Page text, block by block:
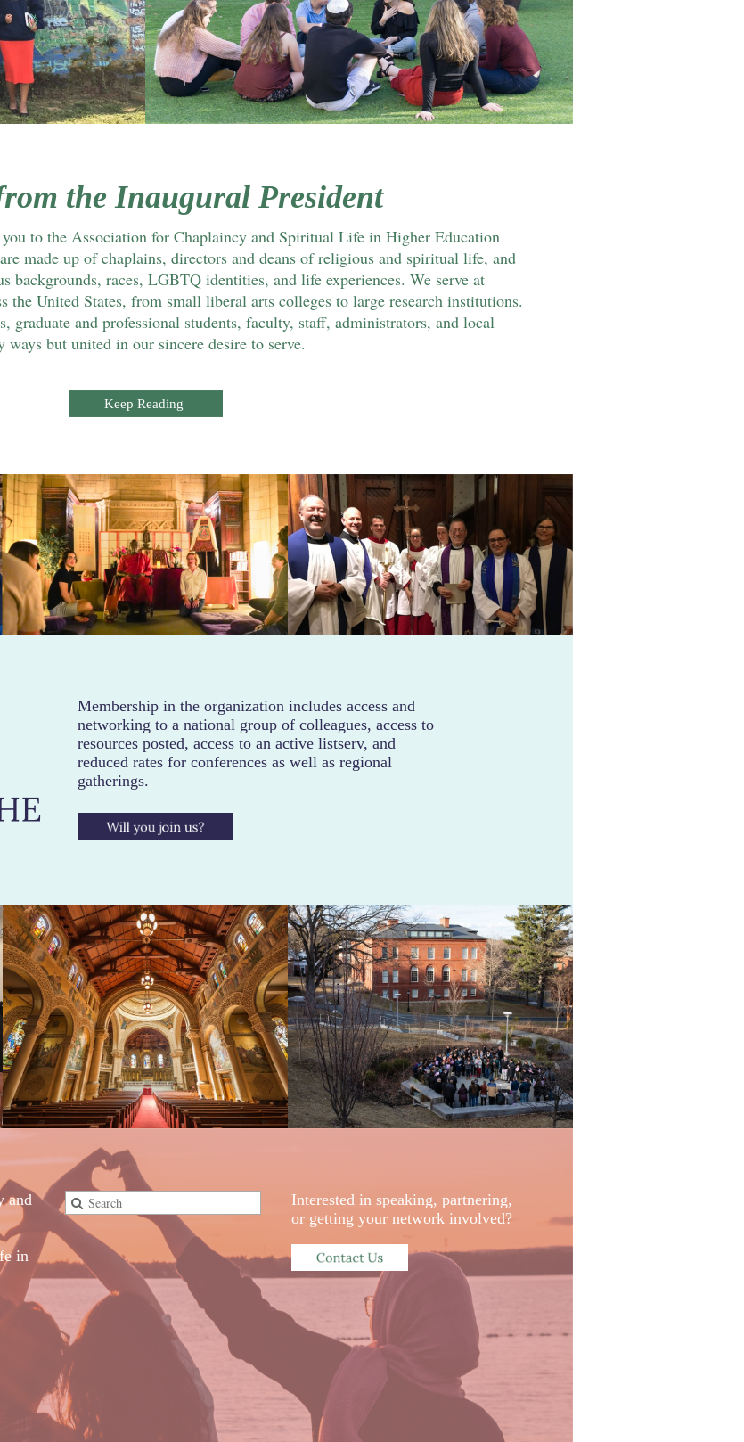
the Inaugural President
to the Association for Chaplaincy and Spiritual Life in Higher Education
made up of chaplains, directors and deans of religious and spiritual life, and
backgrounds, races, LGBTQ identities, and life experiences. We serve at
the United States, from small liberal arts colleges to large research institutions.
graduate and professional students, faculty, staff, administrators, and local
but united in our sincere desire to serve.
Membership in the organization includes access and
networking to a national group of colleagues, access to
resources posted, access to an active listserv, and
reduced rates for conferences as well as regional
gatherings.
and
in
Interested in speaking, partnering,
or getting your network involved?